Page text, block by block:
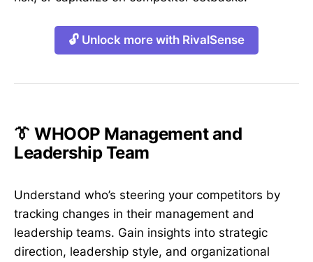
🔓 Unlock more with RivalSense
👔 WHOOP Management and
Leadership Team
Understand who’s steering your competitors by
tracking changes in their management and
leadership teams. Gain insights into strategic
direction, leadership style, and organizational